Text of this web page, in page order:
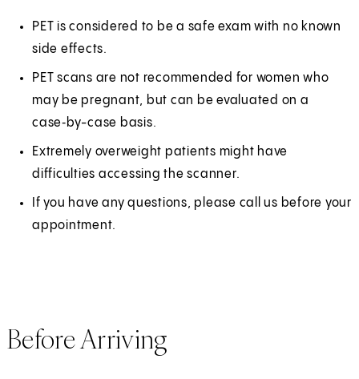
PET is considered to be a safe exam with no known
side effects.
PET scans are not recommended for women who
may be pregnant, but can be evaluated on a
case‑by-case basis.
Extremely overweight patients might have
difficulties accessing the scanner.
If you have any questions, please call us before your
appointment.
Before Arriving